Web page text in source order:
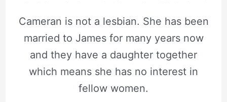
Cameran is not a lesbian. She has been
married to James for many years now
and they have a daughter together
which means she has no interest in
fellow women.